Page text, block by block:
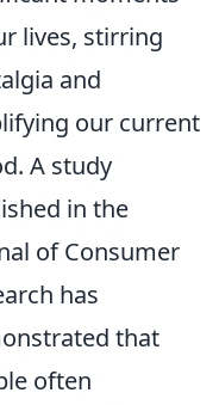
lives, stirring
and
our current
A study
in the
of Consumer
has
that
often